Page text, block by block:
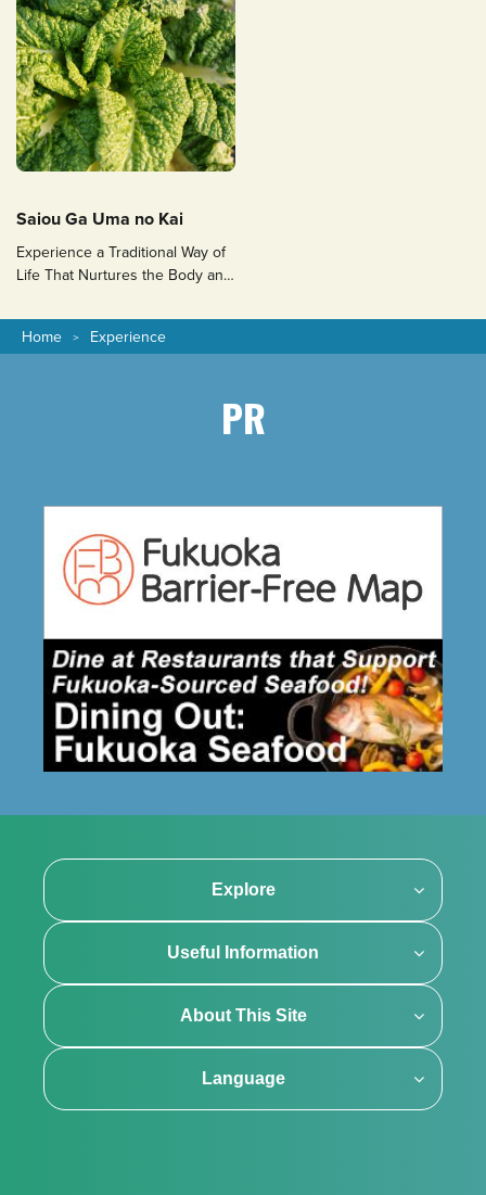
Saiou Ga Uma no Kai
Experience a Traditional Way of
Life That Nurtures the Body and
Home
Experience
PR
Explore
Useful Information
About This Site
Language